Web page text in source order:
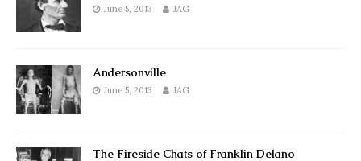
June 5, 2013 JAG
Andersonville
June 5, 2013 JAG
The Fireside Chats of Franklin Delano